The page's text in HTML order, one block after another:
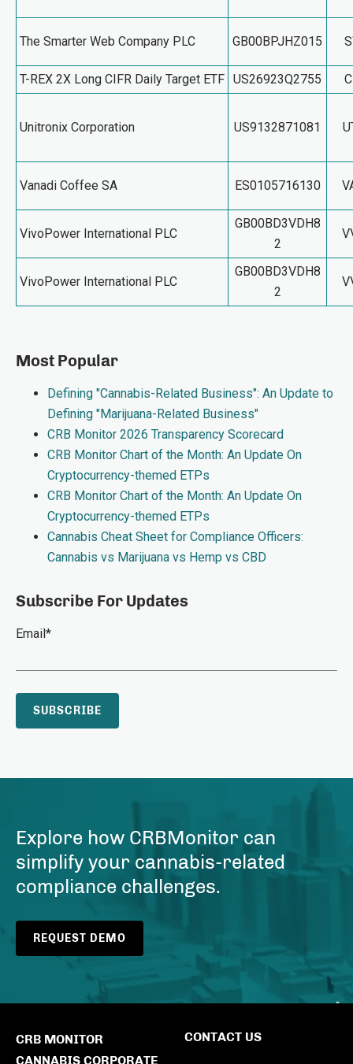
The Smarter Web Company PLC GB00BPJHZ015
T-REX 2X Long CIFR Daily Target ETF US26923Q2755
Unitronix Corporation US9132871081
Vanadi Coffee SA ES0105716130
VivoPower International PLC
GB00BD3VDH8
2
VivoPower International PLC
GB00BD3VDH8
2
Most Popular
Defining "Cannabis-Related Business": An Update to
Defining "Marijuana-Related Business"
CRB Monitor 2026 Transparency Scorecard
CRB Monitor Chart of the Month: An Update On
Cryptocurrency-themed ETPs
CRB Monitor Chart of the Month: An Update On
Cryptocurrency-themed ETPs
Cannabis Cheat Sheet for Compliance Officers:
Cannabis vs Marijuana vs Hemp vs CBD
Subscribe For Updates
Email *
Explore how CRBMonitor can
simplify your cannabis-related
compliance challenges.
REQUEST DEMO
CRB MONITOR
CANNABIS CORPORATE
CONTACT US